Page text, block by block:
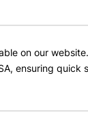
on our
ensuring quick